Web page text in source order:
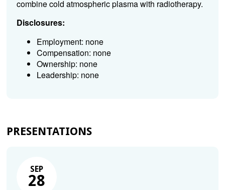
combine cold atmospheric plasma with radiotherapy.
Disclosures:
Employment: none
Compensation: none
Ownership: none
Leadership: none
PRESENTATIONS
SEP
28